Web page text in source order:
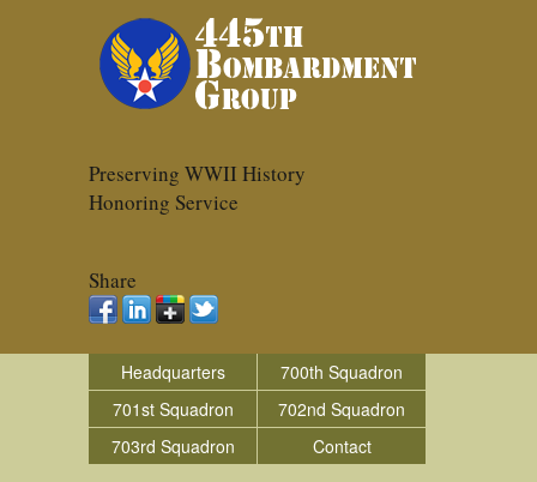
Preserving WWII History
Honoring Service
Share
Headquarters
700th Squadron
701st Squadron
702nd Squadron
703rd Squadron
Contact